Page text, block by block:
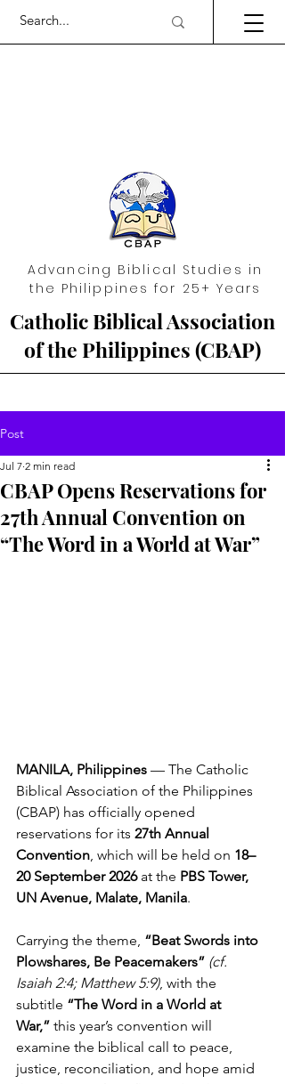
Advancing Biblical Studies in
the Philippines for 25+ Years
Catholic Biblical Association
of the Philippines (CBAP)
Post
CBAP Opens Reservations for
27th Annual Convention on
“The Word in a World at War”
Jul 7 2 min read
MANILA, Philippines — The Catholic
Biblical Association of the Philippines
(CBAP) has officially opened
reservations for its 27th Annual
Convention, which will be held on 18–
20 September 2026 at the PBS Tower,
UN Avenue, Malate, Manila.
Carrying the theme, “Beat Swords into
Plowshares, Be Peacemakers” (cf.
Isaiah 2:4; Matthew 5:9), with the
subtitle “The Word in a World at
War,” this year’s convention will
examine the biblical call to peace,
justice, reconciliation, and hope amid